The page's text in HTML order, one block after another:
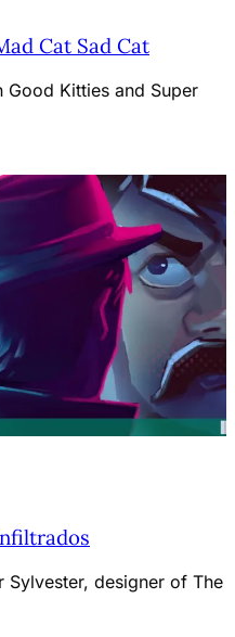
Cat Sad Cat
Good Kitties and Super
Sylvester, designer of The